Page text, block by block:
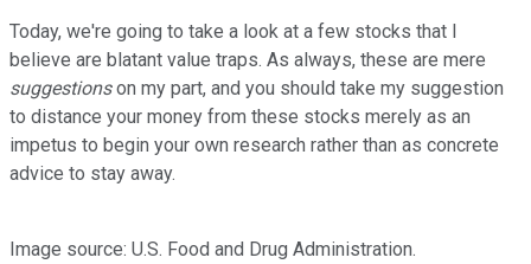
Today, we're going to take a look at a few stocks that I
believe are blatant value traps. As always, these are mere
suggestionson my part, and you should take my suggestion
to distance your money from these stocks merely as an
impetus to begin your own research rather than as concrete
advice to stay away.
Image source: U.S. Food and Drug Administration.